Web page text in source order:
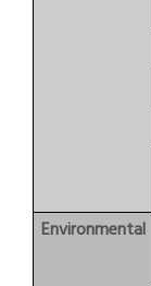
Environmental